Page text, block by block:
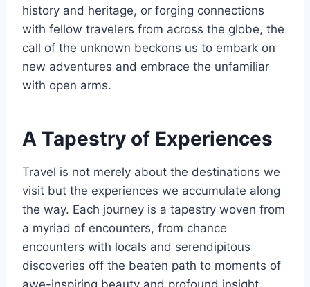
history and heritage, or forging connections
with fellow travelers from across the globe, the
call of the unknown beckons us to embark on
new adventures and embrace the unfamiliar
with open arms.
A Tapestry of Experiences
Travel is not merely about the destinations we
visit but the experiences we accumulate along
the way. Each journey is a tapestry woven from
a myriad of encounters, from chance
encounters with locals and serendipitous
discoveries off the beaten path to moments of
awe-inspiring beauty and profound insight.